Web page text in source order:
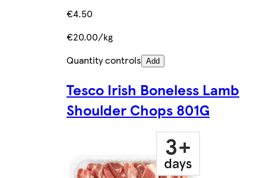
€4.50
€20.00/kg
Quantity controls Add
Tesco Irish Boneless Lamb
Shoulder Chops 801G